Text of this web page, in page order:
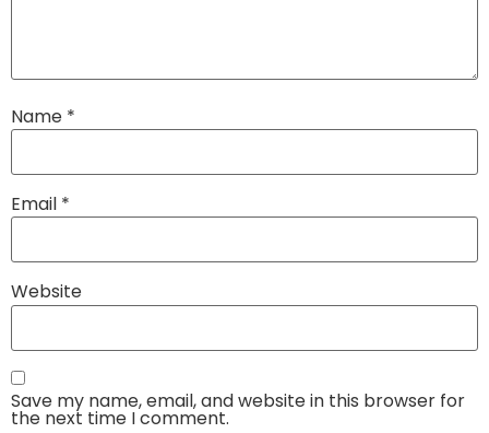
Name *
Email *
Website
Save my name, email, and website in this browser for
the next time I comment.